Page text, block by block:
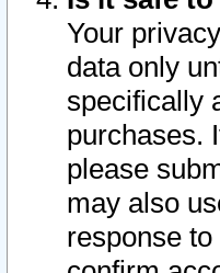
Your
data only
specifically
purchases.
please
may also
response